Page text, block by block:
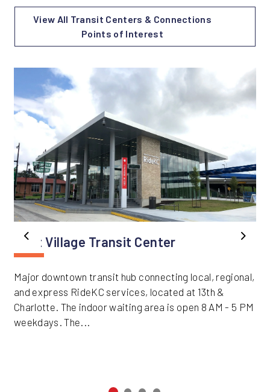
View All Transit Centers & Connections
Points of Interest
Previous
East Village Transit Center
Major downtown transit hub connecting local, regional,
and express RideKC services, located at 13th &
Charlotte. The indoor waiting area is open 8 AM - 5 PM
weekdays. The...
Next